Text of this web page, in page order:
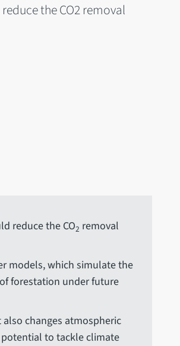
the CO2 removal
reduce the CO2 removal
models, which simulate the
forestation under future
also changes atmospheric
to tackle climate